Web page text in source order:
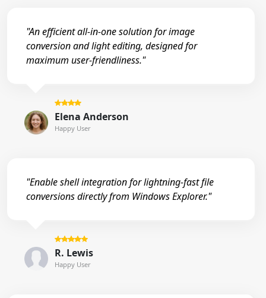
"An efficient all-in-one solution for image
conversion and light editing, designed for
maximum user-friendliness."
Elena Anderson
Happy User
"Enable shell integration for lightning-fast file
conversions directly from Windows Explorer."
R. Lewis
Happy User